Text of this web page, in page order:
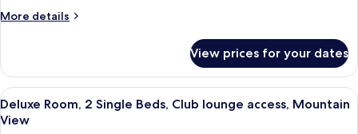
Club
City
View
More details
More
Room,
Single
Beds,
View prices for your dates
View
all
A hotel room with a wooden desk, a
2
Deluxe Room, 2 Single Beds, Club lounge access, Mountain
View